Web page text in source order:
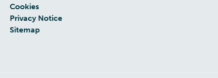
Cookies
Privacy Notice
Sitemap